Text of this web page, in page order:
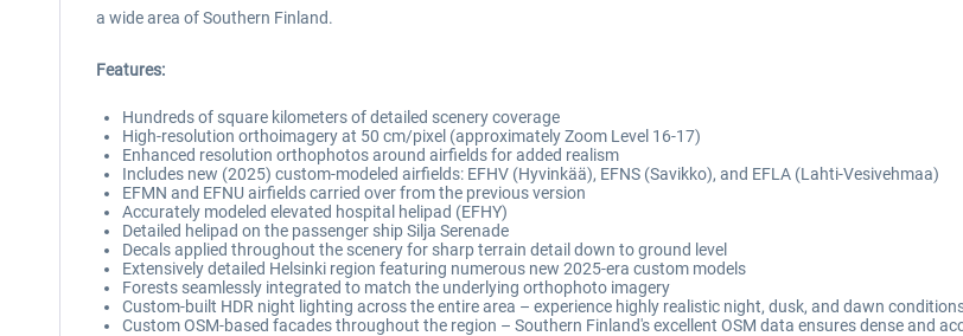
a wide area of Southern Finland.
Features:
Hundreds of square kilometers of detailed scenery coverage
High-resolution orthoimagery at 50 cm/pixel (approximately Zoom Level 16-17)
Enhanced resolution orthophotos around airfields for added realism
Includes new (2025) custom-modeled airfields: EFHV (Hyvinkää), EFNS (Savikko), and EFLA (Lahti-Vesivehmaa)
EFMN and EFNU airfields carried over from the previous version
Accurately modeled elevated hospital helipad (EFHY)
Detailed helipad on the passenger ship Silja Serenade
Decals applied throughout the scenery for sharp terrain detail down to ground level
Extensively detailed Helsinki region featuring numerous new 2025-era custom models
Forests seamlessly integrated to match the underlying orthophoto imagery
Custom-built HDR night lighting across the entire area – experience highly realistic night, dusk, and dawn
Custom OSM-based facades throughout the region – Southern Finland's excellent OSM data ensures dense and